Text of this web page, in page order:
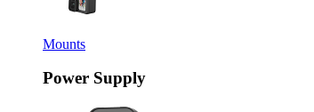
Mounts
Power Supply